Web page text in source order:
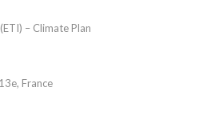
– Climate Plan
France